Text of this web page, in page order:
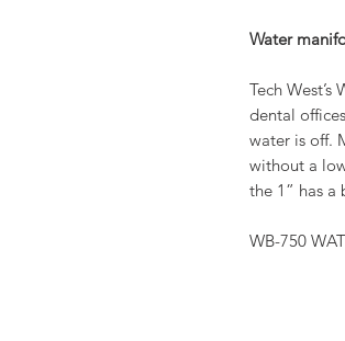
Water
Tech
dental
water is off.
without a
the 1” has a
WB-750